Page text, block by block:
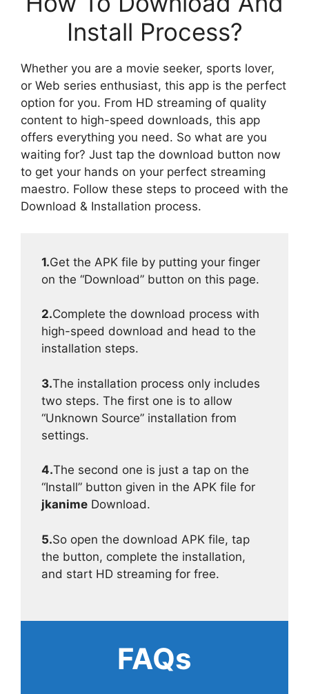
Install Process?
Whether you are a movie seeker, sports lover,
or Web series enthusiast, this app is the perfect
option for you. From HD streaming of quality
content to high-speed downloads, this app
offers everything you need. So what are you
waiting for? Just tap the download button now
to get your hands on your perfect streaming
maestro. Follow these steps to proceed with the
Download & Installation process.
1.Get the APK file by putting your finger
on the “Download” button on this page.
2.Complete the download process with
high-speed download and head to the
installation steps.
3.The installation process only includes
two steps. The first one is to allow
“Unknown Source” installation from
settings.
4.The second one is just a tap on the
“Install” button given in the APK file for
jkanime Download.
5.So open the download APK file, tap
the button, complete the installation,
and start HD streaming for free.
FAQs